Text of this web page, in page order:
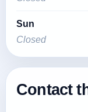
Sun
Closed
Contact